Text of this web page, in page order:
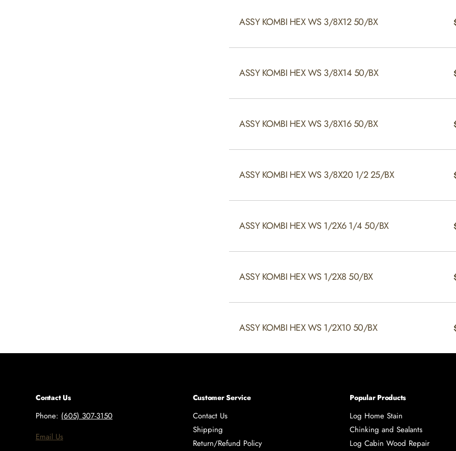
ASSY KOMBI HEX WS 3/8X12 50/BX
ASSY KOMBI HEX WS 3/8X14 50/BX
ASSY KOMBI HEX WS 3/8X16 50/BX
ASSY KOMBI HEX WS 3/8X20 1/2 25/BX
ASSY KOMBI HEX WS 1/2X6 1/4 50/BX
ASSY KOMBI HEX WS 1/2X8 50/BX
ASSY KOMBI HEX WS 1/2X10 50/BX
Contact Us
Phone: (605) 307-3150
Email Us
Customer Service
Contact Us
Shipping
Return/Refund Policy
Popular Products
Log Home Stain
Chinking and Sealants
Log Cabin Wood Repair